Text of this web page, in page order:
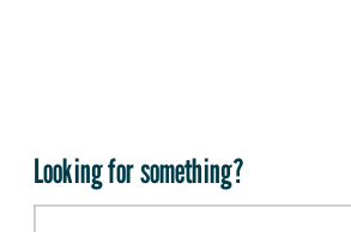
Looking for something?